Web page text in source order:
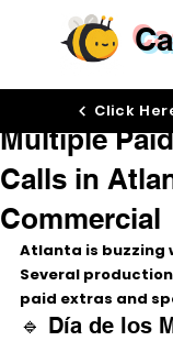
Multiple
Calls in
Commercial
Aug 20, 2025
Atlanta is buzzing
Several
paid extras and
🔹 Día de los
Click